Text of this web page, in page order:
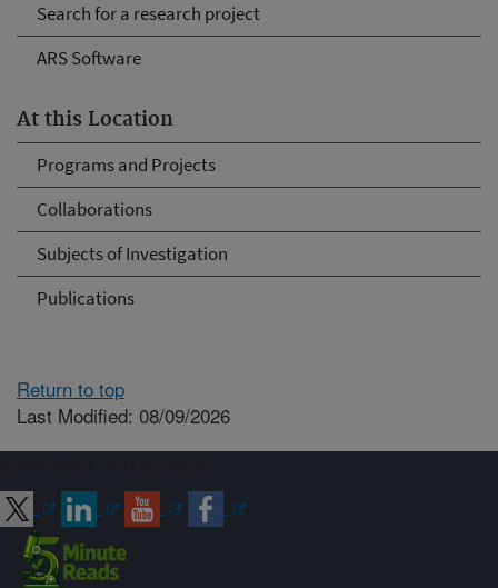
Search for a research project
ARS Software
At this Location
Programs and Projects
Collaborations
Subjects of Investigation
Publications
Return to top
Last Modified: 08/09/2026